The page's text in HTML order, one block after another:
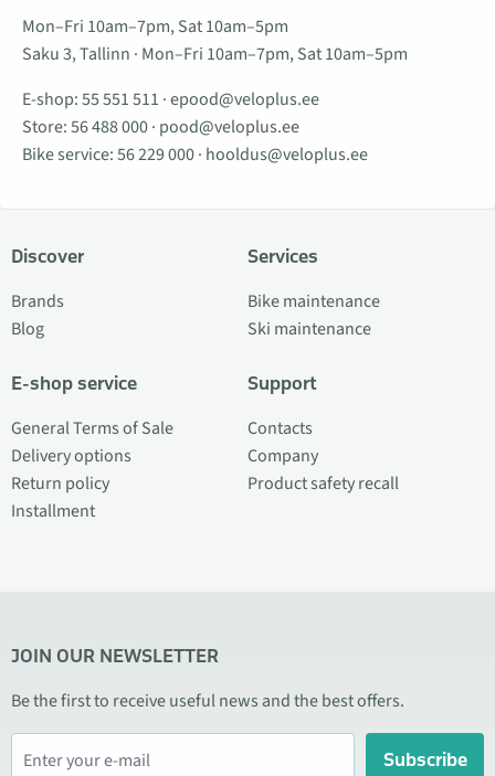
Mon–Fri 10am–7pm, Sat 10am–5pm
Saku 3, Tallinn · Mon–Fri 10am–7pm, Sat 10am–5pm
E-shop:55 551 511 ·epood@veloplus.ee
Store:56 488 000· pood@veloplus.ee
Bike service:56 229 000· hooldus@veloplus.ee
Discover
Brands
Blog
E-shop service
General Terms of Sale
Delivery options
Return policy
Installment
Services
Bike maintenance
Ski maintenance
Support
Contacts
Company
Product safety recall
JOIN OUR NEWSLETTER
Be the first to receive useful news and the best offers.
Subscribe